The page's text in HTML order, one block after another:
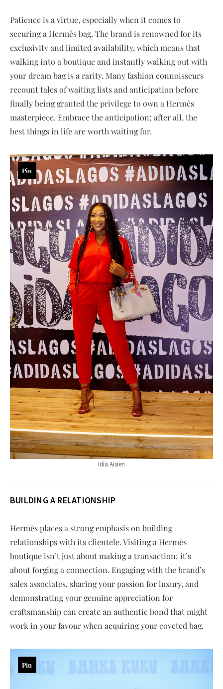
Patience is a virtue, especially when it comes to
securing a Hermès bag. The brand is renowned for its
exclusivity and limited availability, which means that
walking into a boutique and instantly walking out with
your dream bag is a rarity. Many fashion connoisseurs
recount tales of waiting lists and anticipation before
finally being granted the privilege to own a Hermès
masterpiece. Embrace the anticipation; after all, the
best things in life are worth waiting for.
Idia Aisien
Pin
BUILDING A RELATIONSHIP
Hermès places a strong emphasis on building
relationships with its clientele. Visiting a Hermès
boutique isn’t just about making a transaction; it’s
about forging a connection. Engaging with the brand’s
sales associates, sharing your passion for luxury, and
demonstrating your genuine appreciation for
craftsmanship can create an authentic bond that might
work in your favour when acquiring your coveted bag.
Pin